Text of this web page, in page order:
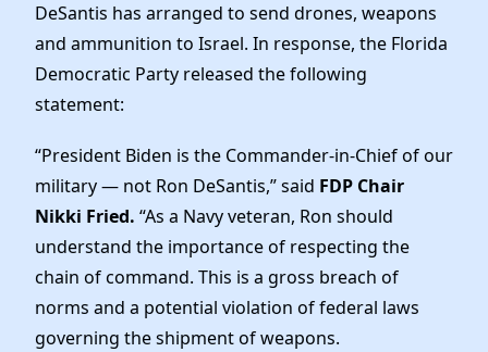
Resolutions
Elected Officials
News
DeSantis has arranged to send drones, weapons
and ammunition to Israel. In response, the Florida
Democratic Party released the following
statement:
“President Biden is the Commander-in-Chief of our
military — not Ron DeSantis,” said FDP Chair
Nikki Fried. “As a Navy veteran, Ron should
understand the importance of respecting the
chain of command. This is a gross breach of
norms and a potential violation of federal laws
governing the shipment of weapons.